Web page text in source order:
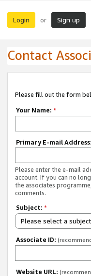
Login or Sign up
Contact
Please fill out the form
Your Name: *
Primary E-mail Address:
Please enter the e-mail
account. If you can no
the associates
comments.
Subject: *
Please select a subject
Associate ID:
Website URL: